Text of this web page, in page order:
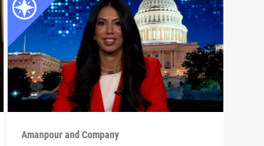
Amanpour and Company